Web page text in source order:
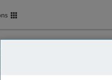
Institution
the box below so that we can